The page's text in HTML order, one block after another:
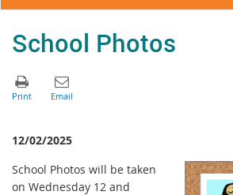
School Photos
12/02/2025
School Photos will be taken
on Wednesday 12 and